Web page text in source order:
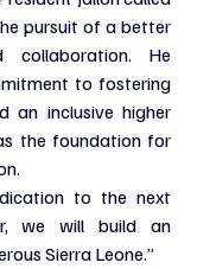
pursuit of a better
collaboration. He
to fostering
an inclusive higher
the foundation for
to the next
we will build an
Sierra Leone.”